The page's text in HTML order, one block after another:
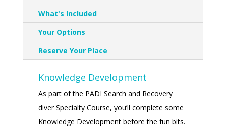
What's Included
Your Options
Reserve Your Place
Knowledge Development
As part of the PADI Search and Recovery
diver Specialty Course, you’ll complete some
Knowledge Development before the fun bits.